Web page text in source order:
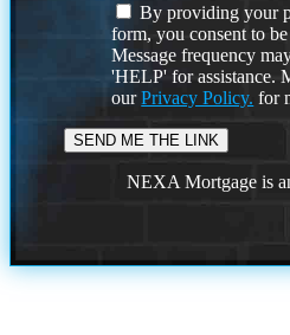
By providing your
form, you consent to
Message frequency
'HELP' for assistance.
ourPrivacy Policy. for
NEXA Mortgage is